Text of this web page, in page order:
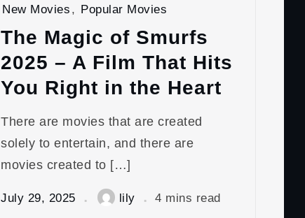
New Movies , Popular Movies
The Magic of Smurfs
2025 – A Film That Hits
You Right in the Heart
There are movies that are created
solely to entertain, and there are
movies created to […]
July 29, 2025 lily 4 mins read